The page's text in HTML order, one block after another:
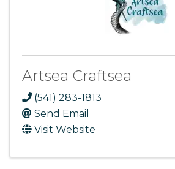
Artsea Craftsea
(541) 283-1813
Send Email
Visit Website